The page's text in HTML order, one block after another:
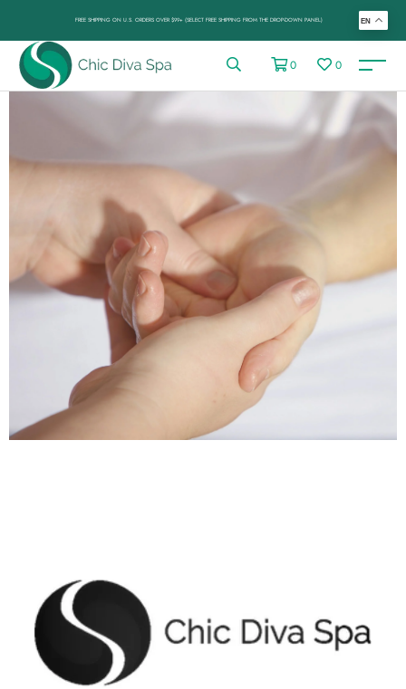
FREE SHIPPING ON U.S. ORDERS OVER $99+ (SELECT FREE SHIPPING FROM THE DROP-DOWN PANEL)
0 0
EN